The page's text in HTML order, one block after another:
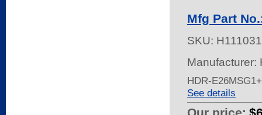
Mfg Part
SKU:
Manufacturer:
HDR-
See details